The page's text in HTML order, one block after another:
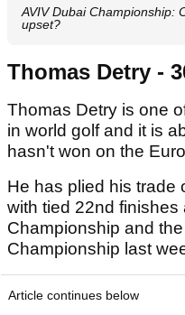
AVIV Dubai Championship:
upset?
Thomas Detry -
Thomas Detry is one
in world golf and it is
hasn't won on the
He has plied his trade
with tied 22nd finishes
Championship and
Championship last
Article continues below